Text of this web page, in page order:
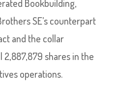
Bookbuilding,
SE’s counterpart
and the collar
2,887,879 shares in the
operations.